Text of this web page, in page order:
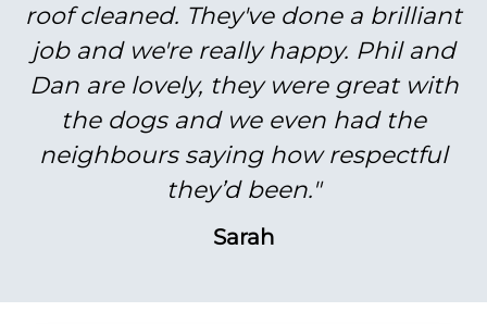
roof cleaned. They've done a brilliant
job and we're really happy. Phil and
Dan are lovely, they were great with
the dogs and we even had the
neighbours saying how respectful
they’d been."
Sarah